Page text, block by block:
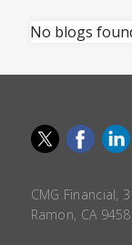
No blogs
CMG Financial,
Ramon, CA